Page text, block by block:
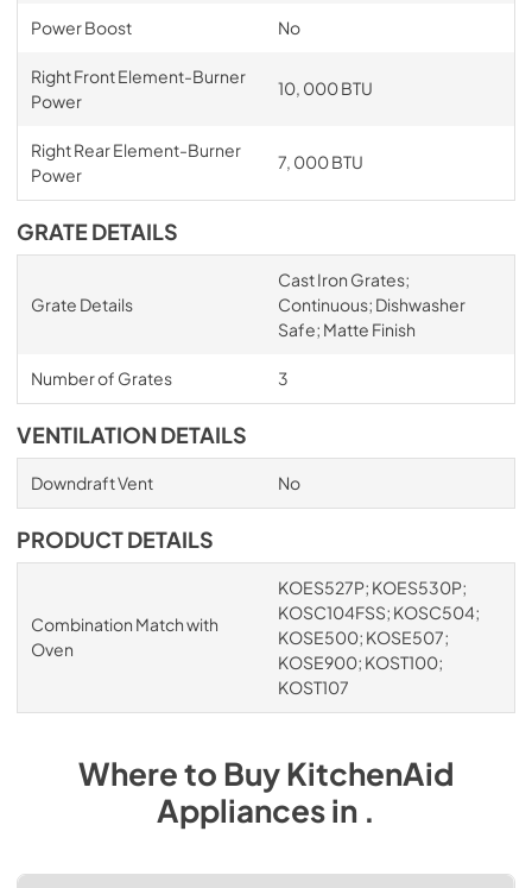
Power Boost No
Right Front Element-Burner
Power
10, 000 BTU
Right Rear Element-Burner
Power
7, 000 BTU
GRATE DETAILS
Grate Details
Cast Iron Grates;
Continuous; Dishwasher
Safe; Matte Finish
Number of Grates 3
VENTILATION DETAILS
Downdraft Vent No
PRODUCT DETAILS
Combination Match with
Oven
KOES527P; KOES530P;
KOSC104FSS; KOSC504;
KOSE500; KOSE507;
KOSE900; KOST100;
KOST107
Where to BuyKitchenAid
Appliancesin .